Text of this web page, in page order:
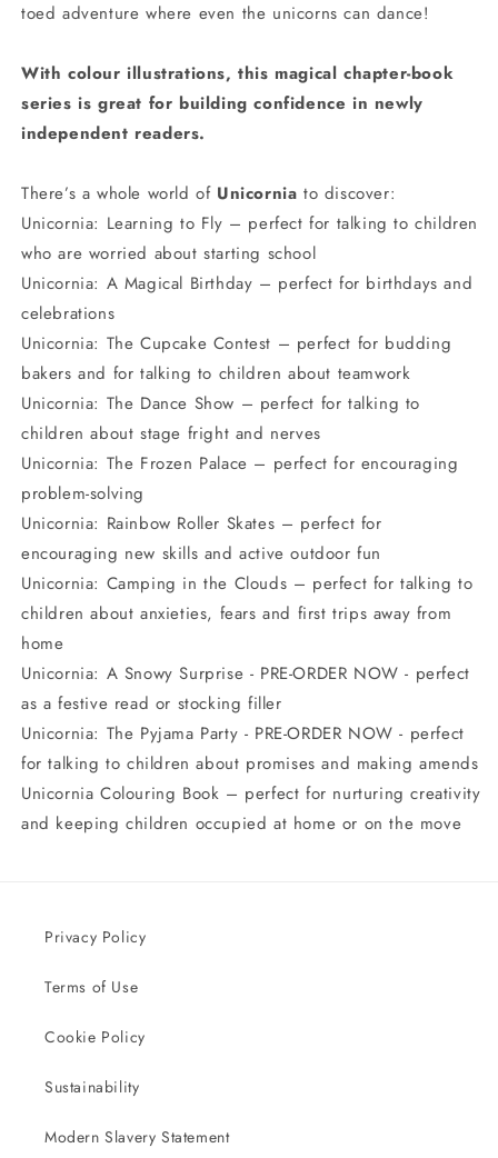
toed adventure where even the unicorns can dance!
With colour illustrations, this magical chapter-book
series is great for building confidence in newly
independent readers.
There’s a whole world of Unicornia to discover:
Unicornia: Learning to Fly – perfect for talking to children
who are worried about starting school
Unicornia: A Magical Birthday – perfect for birthdays and
celebrations
Unicornia: The Cupcake Contest – perfect for budding
bakers and for talking to children about teamwork
Unicornia: The Dance Show – perfect for talking to
children about stage fright and nerves
Unicornia: The Frozen Palace – perfect for encouraging
problem-solving
Unicornia: Rainbow Roller Skates – perfect for
encouraging new skills and active outdoor fun
Unicornia: Camping in the Clouds – perfect for talking to
children about anxieties, fears and first trips away from
home
Unicornia: A Snowy Surprise - PRE-ORDER NOW - perfect
as a festive read or stocking filler
Unicornia: The Pyjama Party - PRE-ORDER NOW - perfect
for talking to children about promises and making amends
Unicornia Colouring Book – perfect for nurturing creativity
and keeping children occupied at home or on the move
Privacy Policy
Terms of Use
Cookie Policy
Sustainability
Modern Slavery Statement